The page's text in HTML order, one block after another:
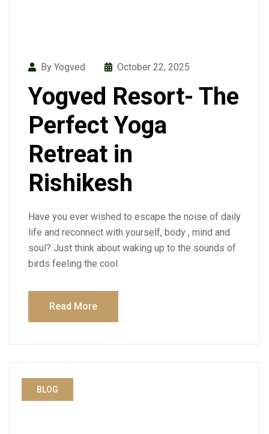
By Yogved October 22, 2025
Yogved Resort- The
Perfect Yoga
Retreat in
Rishikesh
Have you ever wished to escape the noise of daily
life and reconnect with yourself, body , mind and
soul? Just think about waking up to the sounds of
birds feeling the cool
Read More
BLOG